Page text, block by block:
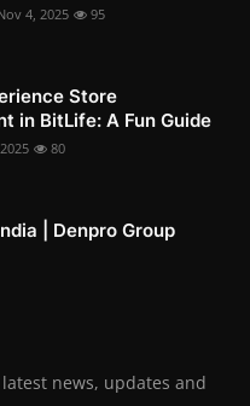
4, 2025 95
Store
in BitLife: A Fun Guide
80
| Denpro Group
news, updates and